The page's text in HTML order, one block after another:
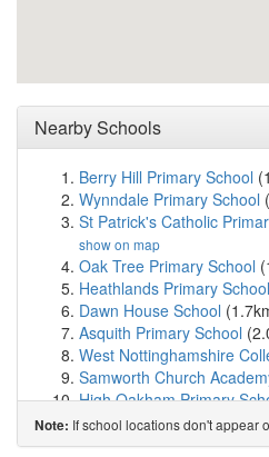
Nearby Schools
Berry Hill Primary School
Wynndale Primary School
St Patrick's Catholic
show on map
Oak Tree Primary School
Heathlands Primary School
Dawn House School
Asquith Primary School
West Nottinghamshire
Samworth Church
High Oakham Primary
Abbey Primary School
King Edward Primary
Note: If school locations don't appear